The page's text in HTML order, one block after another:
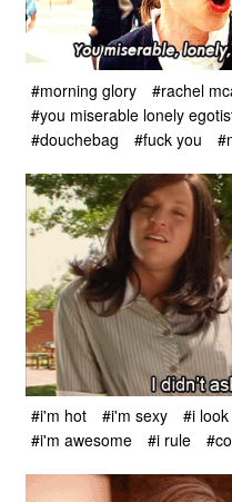
#morning glory
#rachel
#you miserable lonely
#douchebag
#fuck you
#i'm hot #i'm sexy #i
#i'm awesome
#i rule